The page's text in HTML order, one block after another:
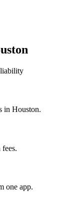
in Houston.
one app.